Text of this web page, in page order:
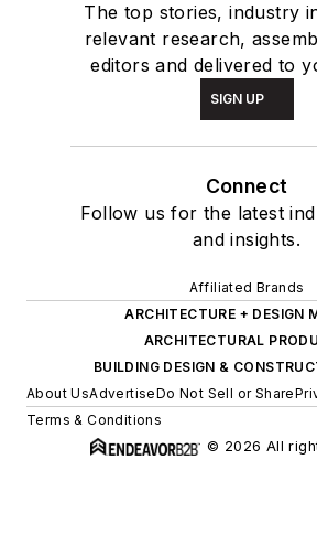
The top stories, industry
relevant research,
editors and delivered to
SIGN UP
Connect
Follow us for the latest
and insights.
Affiliated Brands
ARCHITECTURE + DESIGN
ARCHITECTURAL
BUILDING DESIGN &
About UsAdvertiseDo Not Sell or Share
Terms & Conditions
© 2026 All